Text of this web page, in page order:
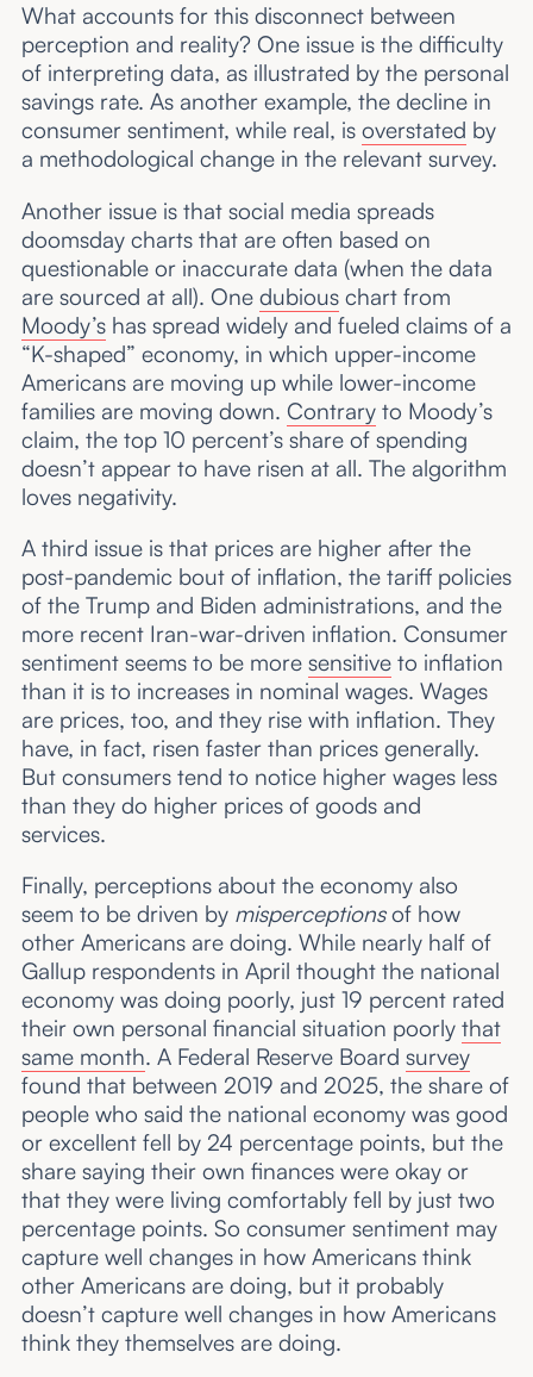
What accounts for this disconnect between
perception and reality? One issue is the difficulty
of interpreting data, as illustrated by the personal
savings rate. As another example, the decline in
consumer sentiment, while real, is overstated by
a methodological change in the relevant survey.
Another issue is that social media spreads
doomsday charts that are often based on
questionable or inaccurate data (when the data
are sourced at all). One dubiouschart from
Moody’shas spread widely and fueled claims of a
“K-shaped” economy, in which upper-income
Americans are moving up while lower-income
families are moving down. Contraryto Moody’s
claim, the top 10 percent’s share of spending
doesn’t appear to have risen at all. The algorithm
loves negativity.
A third issue is that prices are higher after the
post-pandemic bout of inflation, the tariff policies
of the Trump and Biden administrations, and the
more recent Iran-war-driven inflation. Consumer
sentiment seems to be more sensitiveto inflation
than it is to increases in nominal wages. Wages
are prices, too, and they rise with inflation. They
have, in fact, risen faster than prices generally.
But consumers tend to notice higher wages less
than they do higher prices of goods and
services.
Finally, perceptions about the economy also
seem to be driven by misperceptionsof how
other Americans are doing. While nearly half of
Gallup respondents in April thought the national
economy was doing poorly, just 19 percent rated
their own personal financial situation poorly that
same month. A Federal Reserve Board survey
found that between 2019 and 2025, the share of
people who said the national economy was good
or excellent fell by 24 percentage points, but the
share saying their own finances were okay or
that they were living comfortably fell by just two
percentage points. So consumer sentiment may
capture well changes in how Americans think
other Americans are doing, but it probably
doesn’t capture well changes in how Americans
think they themselves are doing.